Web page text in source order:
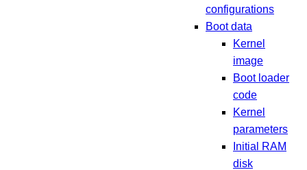
configurations
Boot data
Kernel
image
Boot loader
code
Kernel
parameters
Initial RAM
disk